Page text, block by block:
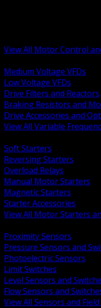
View All Motor Control
Medium Voltage VFDs
Low Voltage VFDs
Drive Filters and Reactors
Braking Resistors and
Drive Accessories and
View All Variable
Soft Starters
Reversing Starters
Overload Relays
Manual Motor Starters
Magnetic Starters
Starter Accessories
View All Motor Starters
Proximity Sensors
Pressure Sensors and
Photoelectric Sensors
Limit Switches
Level Sensors and
Flow Sensors and
View All Sensors and